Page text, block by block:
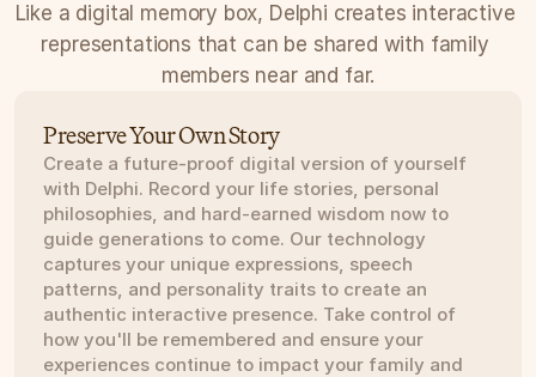
Like a digital memory box, Delphi creates interactive
representations that can be shared with family
members near and far.
Preserve Your Own Story
Create a future-proof digital version of yourself
with Delphi. Record your life stories, personal
philosophies, and hard-earned wisdom now to
guide generations to come. Our technology
captures your unique expressions, speech
patterns, and personality traits to create an
authentic interactive presence. Take control of
how you'll be remembered and ensure your
experiences continue to impact your family and